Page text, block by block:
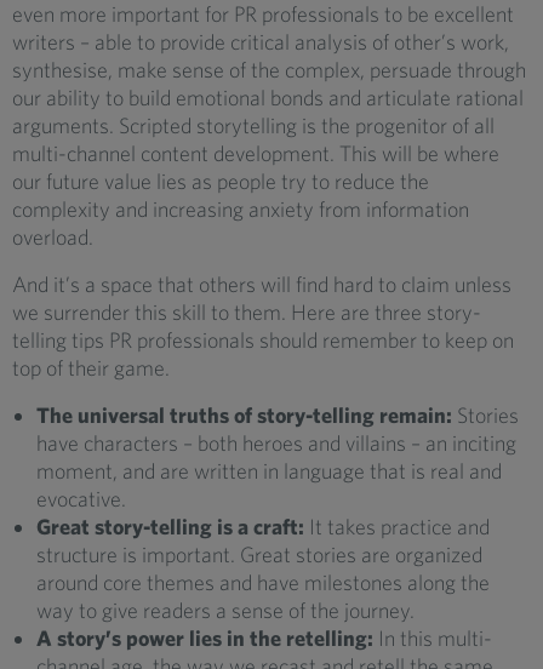
even more important for PR professionals to be excellent
writers – able to provide critical analysis of other’s work,
synthesise, make sense of the complex, persuade through
our ability to build emotional bonds and articulate rational
arguments. Scripted storytelling is the progenitor of all
multi-channel content development. This will be where
our future value lies as people try to reduce the
complexity and increasing anxiety from information
overload.
And it’s a space that others will find hard to claim unless
we surrender this skill to them. Here are three story-
telling tips PR professionals should remember to keep on
top of their game.
The universal truths of story-telling remain: Stories
have characters – both heroes and villains – an inciting
moment, and are written in language that is real and
evocative.
Great story-telling is a craft: It takes practice and
structure is important. Great stories are organized
around core themes and have milestones along the
way to give readers a sense of the journey.
A story’s power lies in the retelling: In this multi-